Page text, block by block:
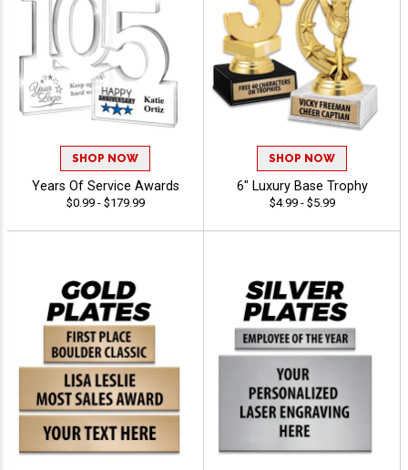
SHOP NOW
Years Of Service Awards
$0.99 - $179.99
SHOP NOW
6" Luxury Base Trophy
$4.99 - $5.99